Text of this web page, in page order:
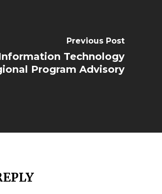
Previous Post
Technology
Program Advisory